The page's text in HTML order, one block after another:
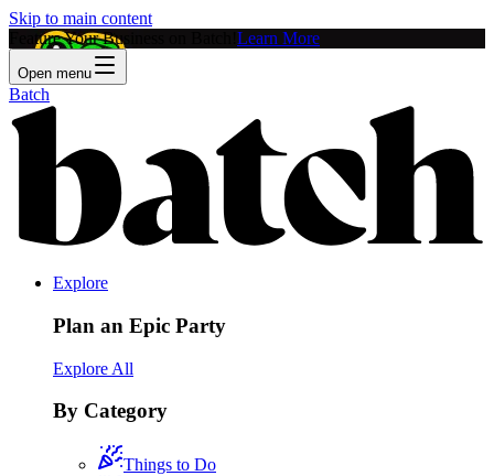
Skip to main content
Feature Your Business on Batch! Learn More
Open menu
Batch
Explore
Plan an Epic Party
Explore All
By Category
Things to Do